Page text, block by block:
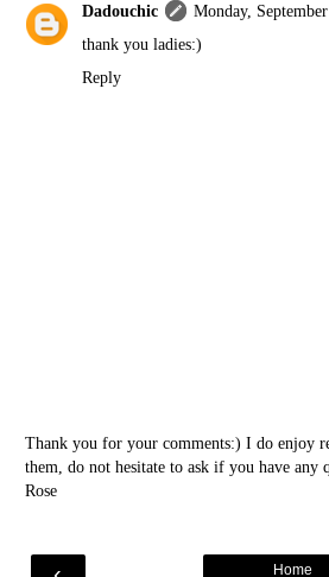
Dadouchic
Monday,
thank you ladies:)
Reply
Thank you for your comments:) I do enjoy
them, do not hesitate to ask if you have any
Rose
Home